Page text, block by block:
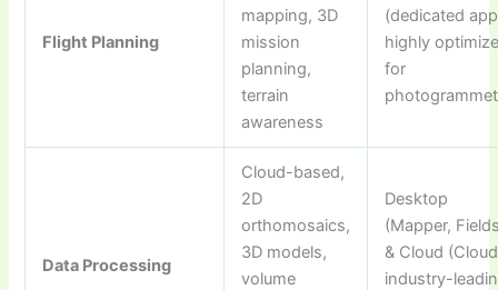
Flight Planning
mapping, 3D
mission
planning,
terrain
awareness
(dedicated
highly
for
Data Processing
Cloud-based,
2D
orthomosaics,
3D models,
volume
Desktop
(Mapper,
& Cloud
industry-